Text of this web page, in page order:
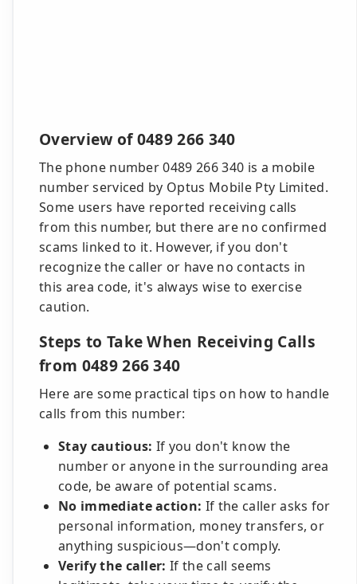
Overview of 0489 266 340
The phone number 0489 266 340 is a mobile
number serviced by Optus Mobile Pty Limited.
Some users have reported receiving calls
from this number, but there are no confirmed
scams linked to it. However, if you don't
recognize the caller or have no contacts in
this area code, it's always wise to exercise
caution.
Steps to Take When Receiving Calls
from 0489 266 340
Here are some practical tips on how to handle
calls from this number:
Stay cautious: If you don't know the
number or anyone in the surrounding area
code, be aware of potential scams.
No immediate action: If the caller asks for
personal information, money transfers, or
anything suspicious—don't comply.
Verify the caller: If the call seems